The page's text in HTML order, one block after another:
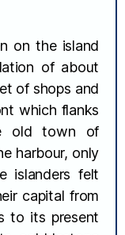
on the island
of about
of shops and
which flanks
old town of
harbour, only
islanders felt
capital from
to its present